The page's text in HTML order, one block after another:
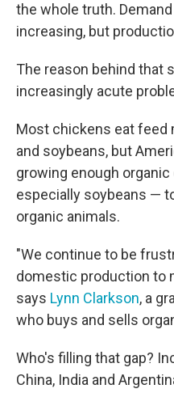
the whole truth.
increasing, but
The reason behind that
increasingly acute
Most chickens eat feed
and soybeans, but
growing enough
especially soybeans —
organic animals.
"We continue to be
domestic production to
says Lynn Clarkson, a
who buys and sells
Who's filling that gap?
China, India and